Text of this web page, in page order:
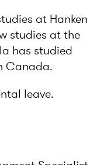
at Hanken
studies at the
has studied
Canada.
leave.